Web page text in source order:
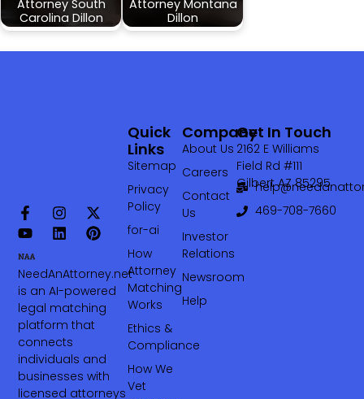
Attorney South
Carolina Dillon
Attorney Montana
Dillon
NeedAnAttorney.net
is an AI-powered
legal matching
platform that
connects
individuals and
businesses with
licensed attorneys
Company
About Us
Careers
Contact
Us
Investor
Relations
Newsroom
Help
Quick
Links
Sitemap
Privacy
Policy
for-ai
How
Attorney
Matching
Works
Ethics &
Compliance
How We
Vet
Get In Touch
2162 E Williams
Field Rd #111
Gilbert AZ 85295
469-708-7660‬